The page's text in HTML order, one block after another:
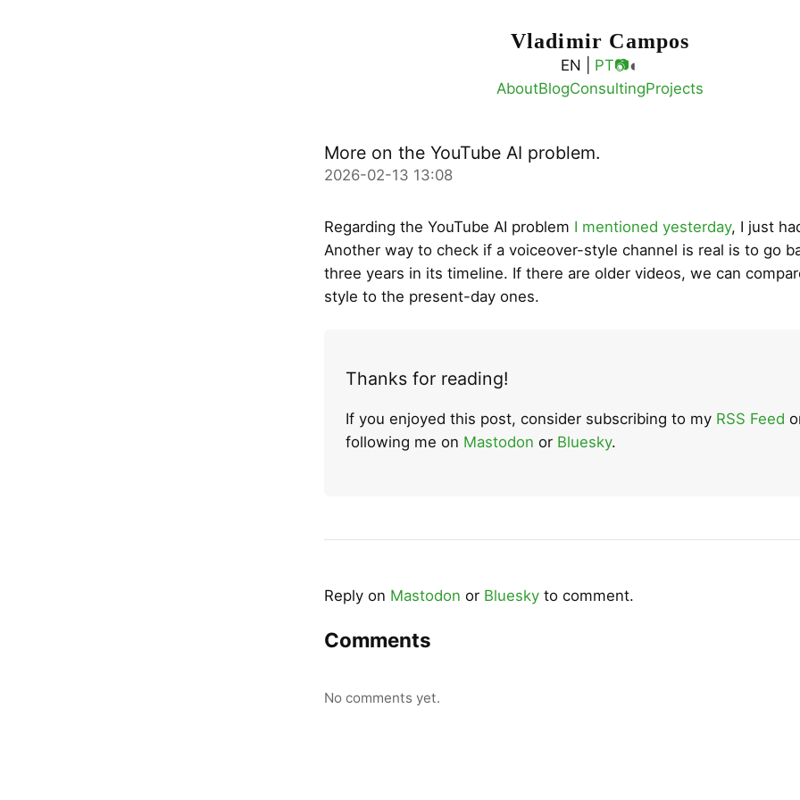
Vladimir Campos
EN | PT📷◐
AboutBlogConsultingProjects
More on the YouTube AI problem.
2026-02-13 13:08
Regarding the YouTube AI problem I mentioned yesterday, I just
Another way to check if a voiceover-style channel is real is to go
three years in its timeline. If there are older videos, we can
style to the present-day ones.
Thanks for reading!
If you enjoyed this post, consider subscribing to my RSS Feed
following me on Mastodon or Bluesky.
Reply on Mastodon or Bluesky to comment.
Comments
No comments yet.